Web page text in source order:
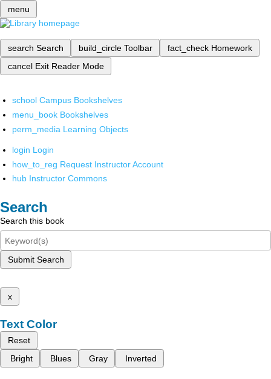
menu
search Search build_circle Toolbar fact_check Homework
cancel Exit Reader Mode
school Campus Bookshelves
menu_book Bookshelves
perm_media Learning Objects
login Login
how_to_reg Request Instructor Account
hub Instructor Commons
Search
Search this book
Submit Search
x
Text Color
Reset
Bright
Blues Gray Inverted